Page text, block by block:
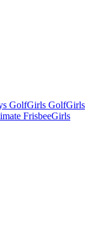
GolfGirls GolfGirls
FrisbeeGirls